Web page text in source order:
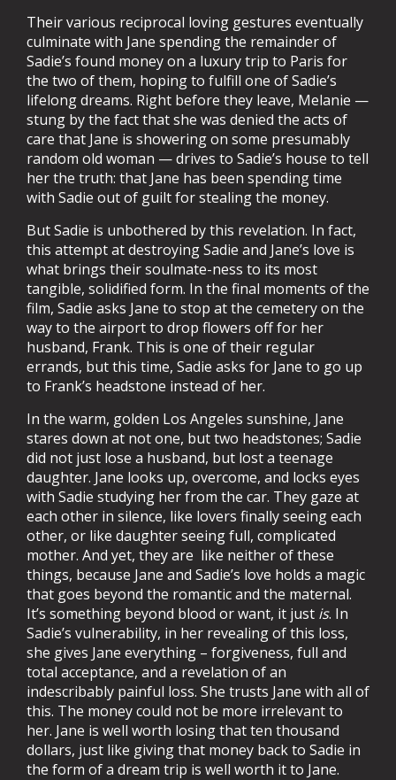
Their various reciprocal loving gestures eventually
culminate with Jane spending the remainder of
Sadie’s found money on a luxury trip to Paris for
the two of them, hoping to fulfill one of Sadie’s
lifelong dreams. Right before they leave, Melanie —
stung by the fact that she was denied the acts of
care that Jane is showering on some presumably
random old woman — drives to Sadie’s house to tell
her the truth: that Jane has been spending time
with Sadie out of guilt for stealing the money.
But Sadie is unbothered by this revelation. In fact,
this attempt at destroying Sadie and Jane’s love is
what brings their soulmate-ness to its most
tangible, solidified form. In the final moments of the
film, Sadie asks Jane to stop at the cemetery on the
way to the airport to drop flowers off for her
husband, Frank. This is one of their regular
errands, but this time, Sadie asks for Jane to go up
to Frank’s headstone instead of her.
In the warm, golden Los Angeles sunshine, Jane
stares down at not one, but two headstones; Sadie
did not just lose a husband, but lost a teenage
daughter. Jane looks up, overcome, and locks eyes
with Sadie studying her from the car. They gaze at
each other in silence, like lovers finally seeing each
other, or like daughter seeing full, complicated
mother. And yet, they are like neither of these
things, because Jane and Sadie’s love holds a magic
that goes beyond the romantic and the maternal.
It’s something beyond blood or want, it just is. In
Sadie’s vulnerability, in her revealing of this loss,
she gives Jane everything – forgiveness, full and
total acceptance, and a revelation of an
indescribably painful loss. She trusts Jane with all of
this. The money could not be more irrelevant to
her. Jane is well worth losing that ten thousand
dollars, just like giving that money back to Sadie in
the form of a dream trip is well worth it to Jane.